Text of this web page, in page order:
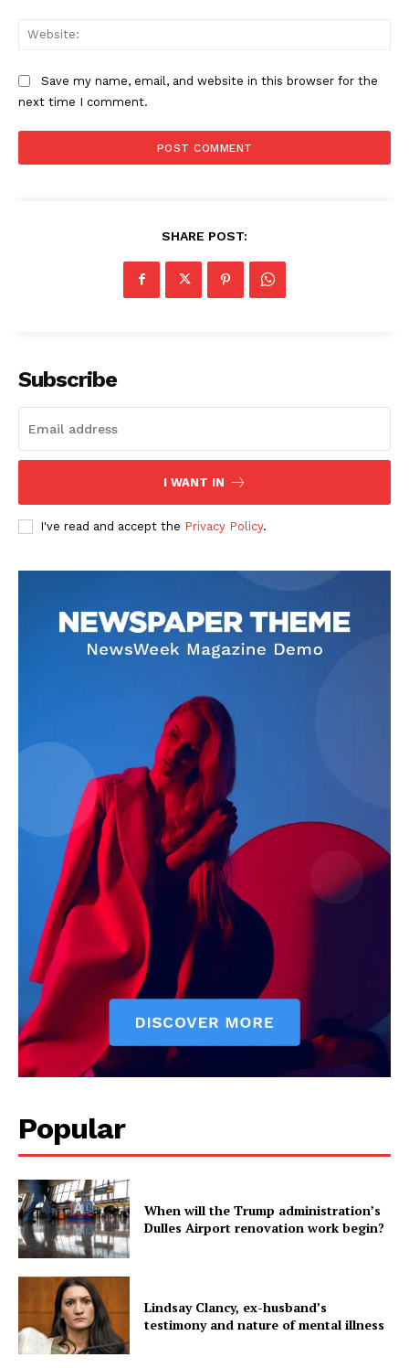
Business
Health
OTHER
Save my name, email, and website in this browser for the
next time I comment.
SHARE POST:
Subscribe
I WANT IN
I've read and accept the Privacy Policy.
Popular
When will the Trump administration’s
Dulles Airport renovation work begin?
Lindsay Clancy, ex-husband’s
testimony and nature of mental illness